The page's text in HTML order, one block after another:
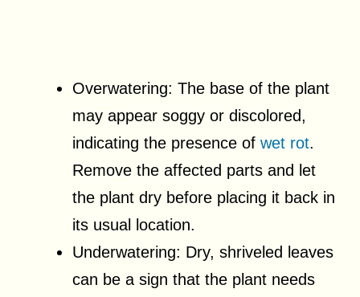
Overwatering: The base of the plant
may appear soggy or discolored,
indicating the presence of wet rot.
Remove the affected parts and let
the plant dry before placing it back in
its usual location.
Underwatering: Dry, shriveled leaves
can be a sign that the plant needs